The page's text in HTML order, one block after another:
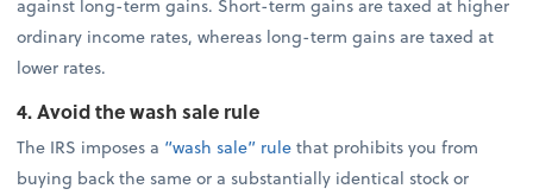
against long-term gains. Short-term gains are taxed at higher
ordinary income rates, whereas long-term gains are taxed at
lower rates.
4. Avoid the wash sale rule
The IRS imposes a “wash sale” rulethat prohibits you from
buying back the same or a substantially identical stock or